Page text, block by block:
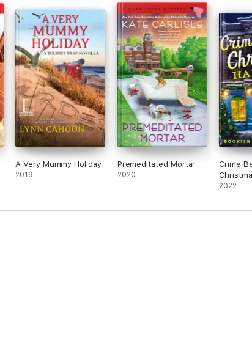
A Very Mummy Holiday
2019
Premeditated Mortar
2020
Crime
2022